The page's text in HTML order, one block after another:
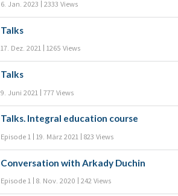
6. Jan. 2023 2333 Views
Talks
17. Dez. 2021 1265 Views
Talks
9. Juni 2021 777 Views
Talks. Integral education course
Episode 1 19. März 2021 823 Views
Conversation with Arkady Duchin
Episode 1 8. Nov. 2020 242 Views